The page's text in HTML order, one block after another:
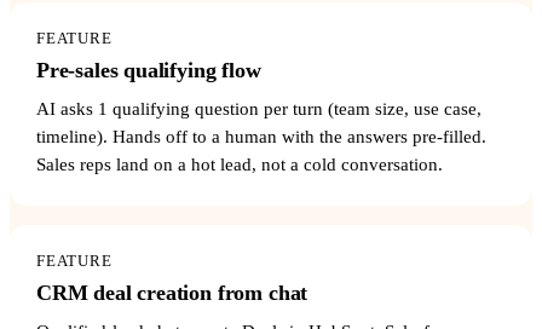
FEATURE
Pre-sales qualifying flow
AI asks 1 qualifying question per turn (team size, use case,
timeline). Hands off to a human with the answers pre-filled.
Sales reps land on a hot lead, not a cold conversation.
FEATURE
CRM deal creation from chat